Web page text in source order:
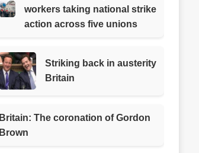
workers taking national strike
action across five unions
Striking back in austerity
Britain
Britain: The coronation of Gordon
Brown